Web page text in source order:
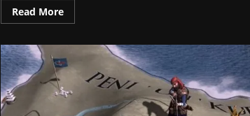
Read More